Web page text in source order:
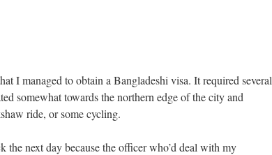
I managed to obtain a Bangladeshi visa. It required several
somewhat towards the northern edge of the city and
ride, or some cycling.
next day because the officer who’d deal with my